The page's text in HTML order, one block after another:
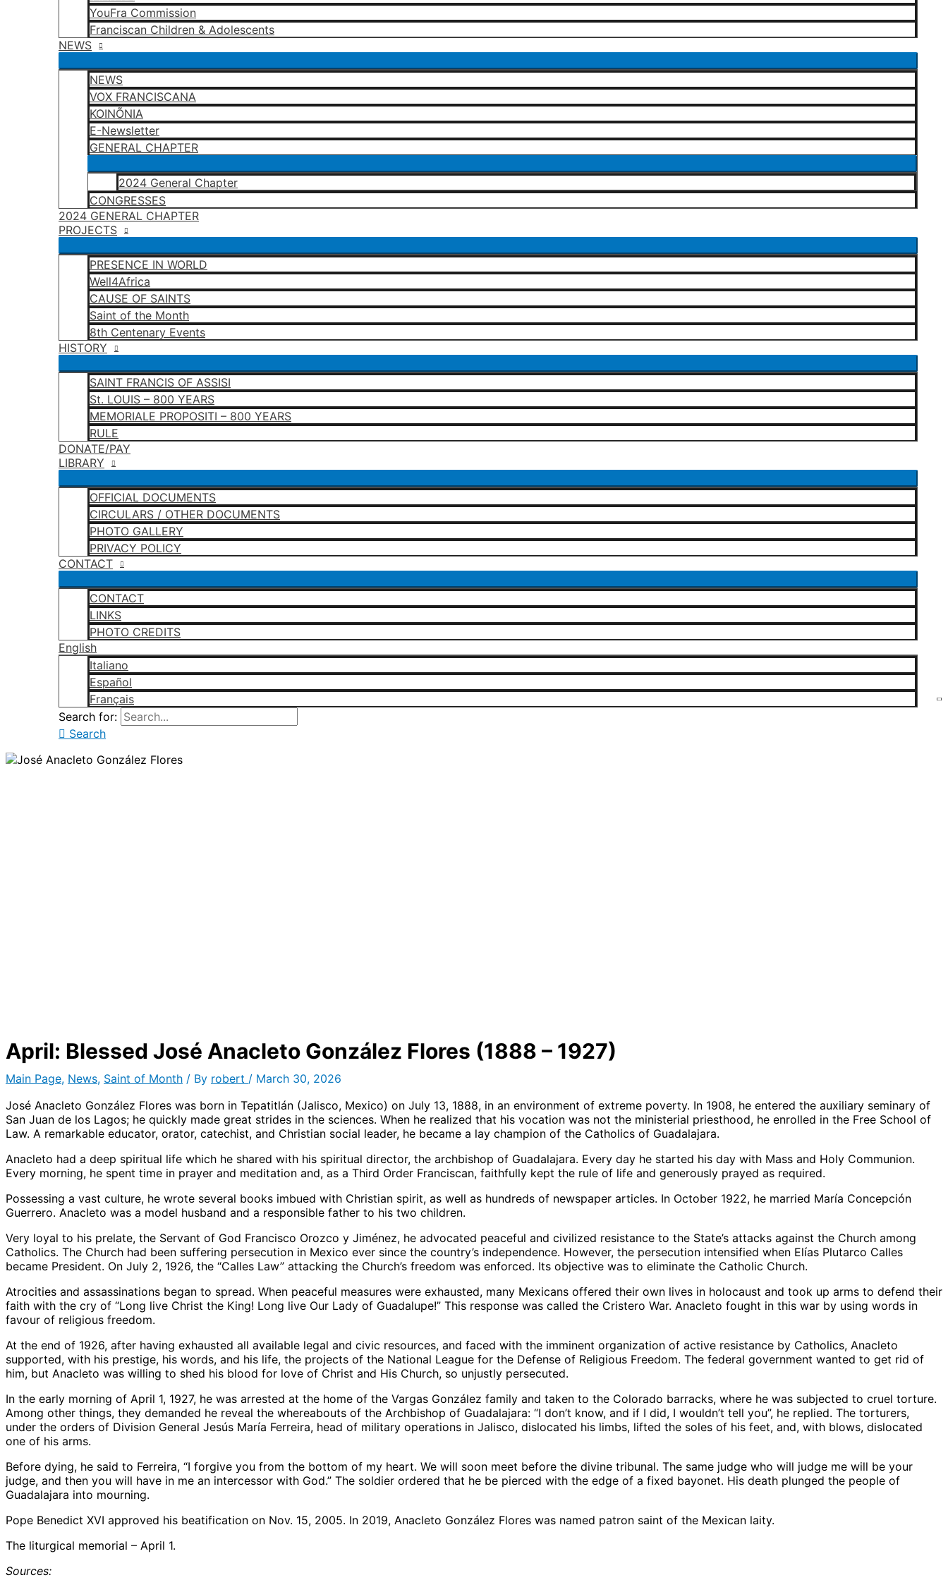
YouFra Commission
Franciscan Children & Adolescents
NEWS
NEWS
VOX FRANCISCANA
KOINÕNIA
E-Newsletter
GENERAL CHAPTER
2024 General Chapter
CONGRESSES
2024 GENERAL CHAPTER
PROJECTS
PRESENCE IN WORLD
Well4Africa
CAUSE OF SAINTS
Saint of the Month
8th Centenary Events
HISTORY
SAINT FRANCIS OF ASSISI
St. LOUIS – 800 YEARS
MEMORIALE PROPOSITI – 800 YEARS
RULE
DONATE/PAY
LIBRARY
OFFICIAL DOCUMENTS
CIRCULARS / OTHER DOCUMENTS
PHOTO GALLERY
PRIVACY POLICY
CONTACT
CONTACT
LINKS
PHOTO CREDITS
English
Italiano
Español
Français
Search for:
Search
April: Blessed José Anacleto González Flores (1888 – 1927)
Main Page, News, Saint of Month / By robert / March 30, 2026
José Anacleto González Flores was born in Tepatitlán (Jalisco, Mexico) on July 13, 1888, in an environment of extreme poverty. In 1908, he entered the auxiliary seminary of
San Juan de los Lagos; he quickly made great strides in the sciences. When he realized that his vocation was not the ministerial priesthood, he enrolled in the Free School of
Law. A remarkable educator, orator, catechist, and Christian social leader, he became a lay champion of the Catholics of Guadalajara.
Anacleto had a deep spiritual life which he shared with his spiritual director, the archbishop of Guadalajara. Every day he started his day with Mass and Holy Communion.
Every morning, he spent time in prayer and meditation and, as a Third Order Franciscan, faithfully kept the rule of life and generously prayed as required.
Possessing a vast culture, he wrote several books imbued with Christian spirit, as well as hundreds of newspaper articles. In October 1922, he married María Concepción
Guerrero. Anacleto was a model husband and a responsible father to his two children.
Very loyal to his prelate, the Servant of God Francisco Orozco y Jiménez, he advocated peaceful and civilized resistance to the State’s attacks against the Church among
Catholics. The Church had been suffering persecution in Mexico ever since the country’s independence. However, the persecution intensified when Elías Plutarco Calles
became President. On July 2, 1926, the “Calles Law” attacking the Church’s freedom was enforced. Its objective was to eliminate the Catholic Church.
Atrocities and assassinations began to spread. When peaceful measures were exhausted, many Mexicans offered their own lives in holocaust and took up arms to defend their
faith with the cry of “Long live Christ the King! Long live Our Lady of Guadalupe!” This response was called the Cristero War. Anacleto fought in this war by using words in
favour of religious freedom.
At the end of 1926, after having exhausted all available legal and civic resources, and faced with the imminent organization of active resistance by Catholics, Anacleto
supported, with his prestige, his words, and his life, the projects of the National League for the Defense of Religious Freedom. The federal government wanted to get rid of
him, but Anacleto was willing to shed his blood for love of Christ and His Church, so unjustly persecuted.
In the early morning of April 1, 1927, he was arrested at the home of the Vargas González family and taken to the Colorado barracks, where he was subjected to cruel torture.
Among other things, they demanded he reveal the whereabouts of the Archbishop of Guadalajara: “I don’t know, and if I did, I wouldn’t tell you”, he replied. The torturers,
under the orders of Division General Jesús María Ferreira, head of military operations in Jalisco, dislocated his limbs, lifted the soles of his feet, and, with blows, dislocated
one of his arms.
Before dying, he said to Ferreira, “I forgive you from the bottom of my heart. We will soon meet before the divine tribunal. The same judge who will judge me will be your
judge, and then you will have in me an intercessor with God.” The soldier ordered that he be pierced with the edge of a fixed bayonet. His death plunged the people of
Guadalajara into mourning.
Pope Benedict XVI approved his beatification on Nov. 15, 2005. In 2019, Anacleto González Flores was named patron saint of the Mexican laity.
The liturgical memorial – April 1.
Sources: